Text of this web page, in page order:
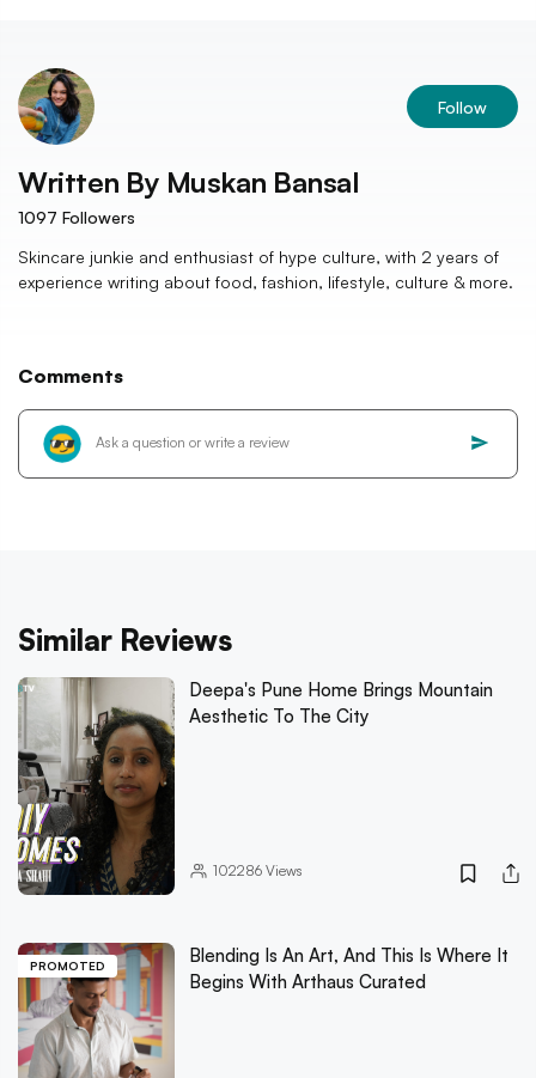
Follow
Written By Muskan Bansal
1097 Followers
Skincare junkie and enthusiast of hype culture, with 2 years of
experience writing about food, fashion, lifestyle, culture & more.
Comments
Similar Reviews
Deepa's Pune Home Brings Mountain
Aesthetic To The City
102286Views
PROMOTED
Blending Is An Art, And This Is Where It
Begins With Arthaus Curated